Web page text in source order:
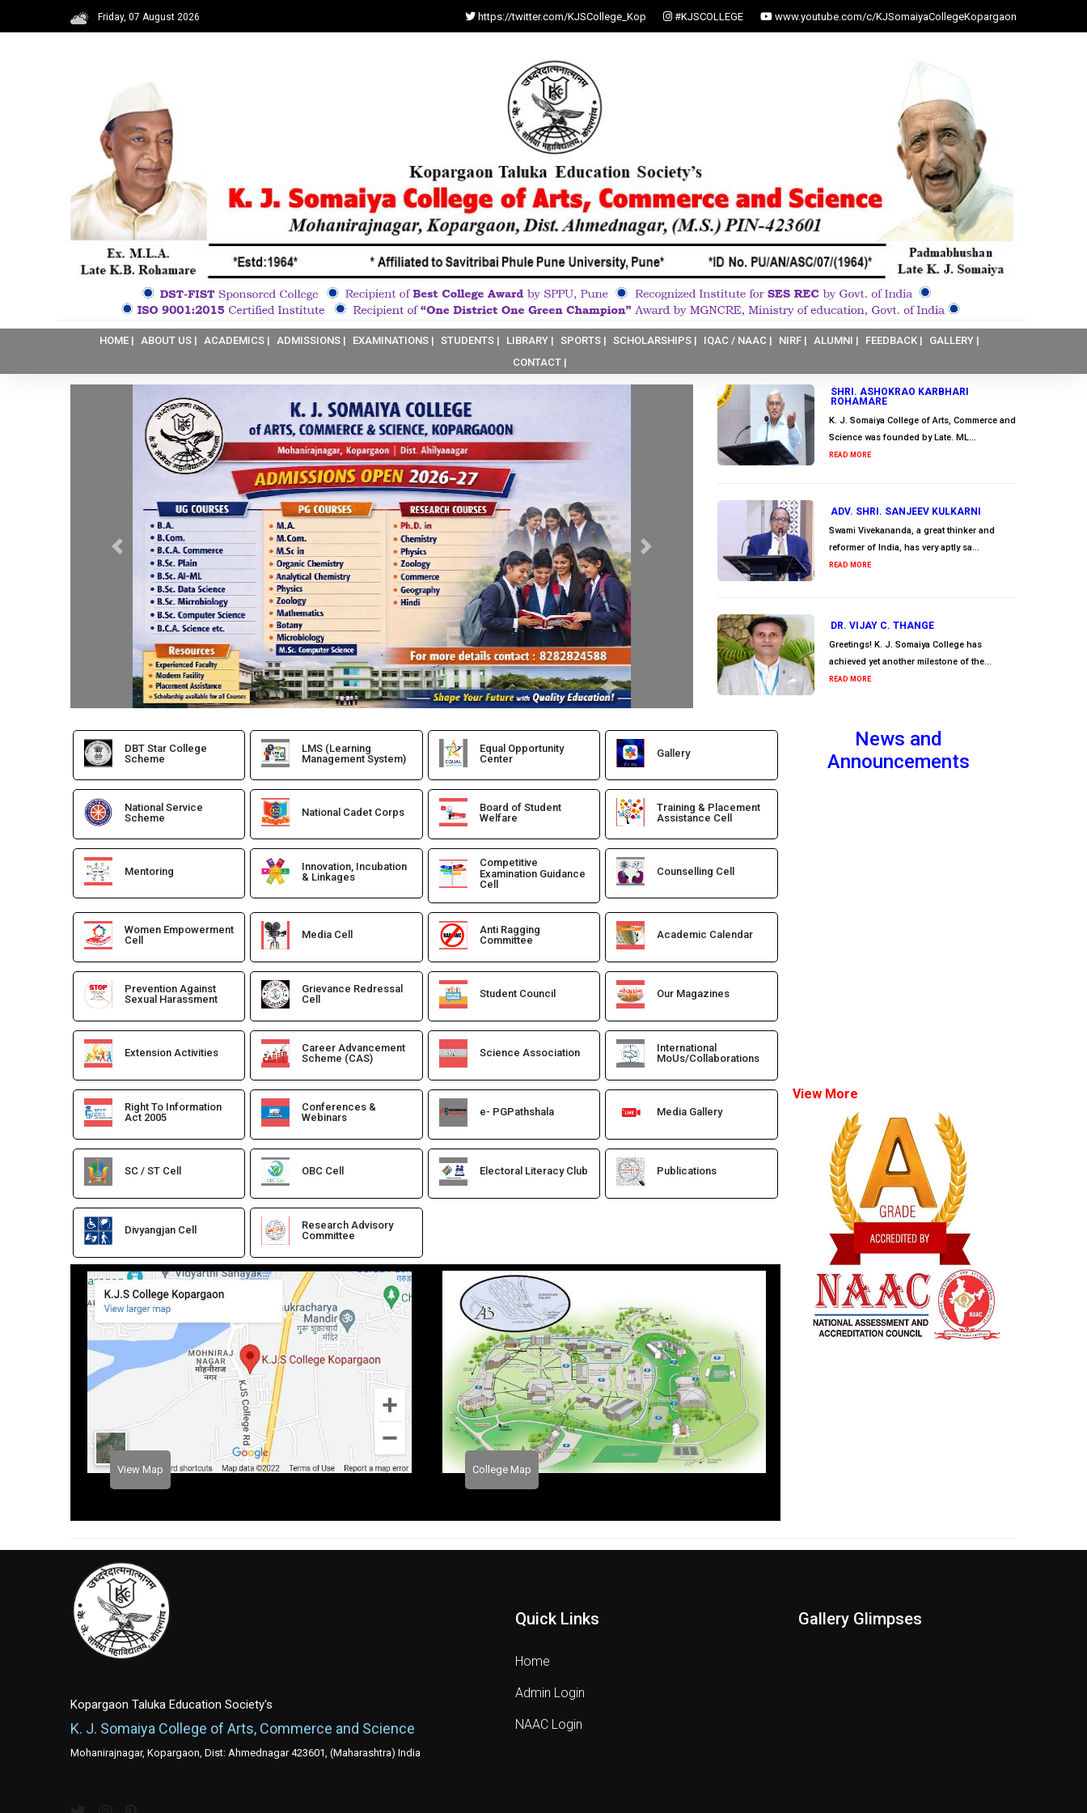
Friday, 07 August 2026 https://twitter.com/KJSCollege_Kop #KJSCOLLEGE www.youtube.com/c/KJSomaiyaCollegeKopargaon
HOME | ABOUT US | ACADEMICS | ADMISSIONS | EXAMINATIONS | STUDENTS | LIBRARY | SPORTS | SCHOLARSHIPS | IQAC / NAAC | NIRF | ALUMNI | FEEDBACK |
GALLERY |
CONTACT |
Previous Next
SHRI. ASHOKRAO KARBHARI
ROHAMARE
K. J. Somaiya College of Arts, Commerce and
Science was founded by Late. ML...
READ MORE
ADV. SHRI. SANJEEV KULKARNI
Swami Vivekananda, a great thinker and
reformer of India, has very aptly sa...
READ MORE
DR. VIJAY C. THANGE
Greetings! K. J. Somaiya College has
achieved yet another milestone of the...
READ MORE
DBT Star College
Scheme
LMS (Learning
Management System)
Equal Opportunity
Center
Gallery
National Service
Scheme
National Cadet Corps
Board of Student
Welfare
Training & Placement
Assistance Cell
Mentoring
Innovation, Incubation
& Linkages
Competitive
Examination Guidance
Cell
Counselling Cell
Women Empowerment
Cell
Media Cell
Anti Ragging
Committee
Academic Calendar
Prevention Against
Sexual Harassment
Grievance Redressal
Cell
Student Council Our Magazines
Extension Activities
Career Advancement
Scheme (CAS)
Science Association
International
MoUs/Collaborations
Right To Information
Act 2005
Conferences &
Webinars
e- PGPathshala Media Gallery
SC / ST Cell OBC Cell Electoral Literacy Club Publications
Divyangjan Cell
Research Advisory
Committee
View Map College Map
News and
Announcements
View More
Kopargaon Taluka Education Society's
K. J. Somaiya College of Arts, Commerce and Science
Mohanirajnagar, Kopargaon, Dist: Ahmednagar 423601, (Maharashtra) India
Quick Links
Home
Admin Login
NAAC Login
Gallery Glimpses